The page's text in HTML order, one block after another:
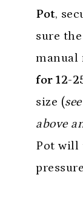
Pot,
sure
manual
for 12-
size (
above
Pot will